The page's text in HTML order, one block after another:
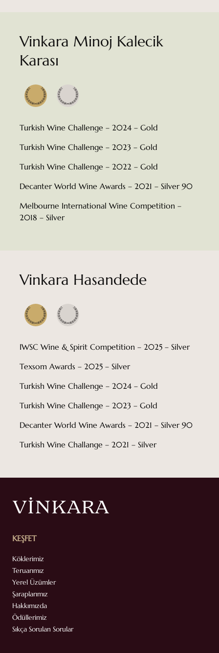
Vinkara Minoj Kalecik
Karası
Turkish Wine Challenge – 2024 – Gold
Turkish Wine Challenge – 2023 – Gold
Turkish Wine Challenge – 2022 – Gold
Decanter World Wine Awards – 2021 – Silver 90
Melbourne International Wine Competition –
2018 – Silver
Vinkara Hasandede
IWSC Wine & Spirit Competition – 2025 – Silver
Texsom Awards – 2025 – Silver
Turkish Wine Challenge – 2024 – Gold
Turkish Wine Challenge – 2023 – Gold
Decanter World Wine Awards – 2021 – Silver 90
Turkish Wine Challange – 2021 – Silver
KEŞFET
Köklerimiz
Teruarımız
Yerel Üzümler
Şaraplarımız
Hakkımızda
Ödüllerimiz
Sıkça Sorulan Sorular